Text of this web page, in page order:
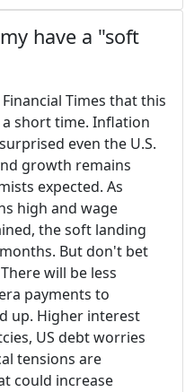
have a "soft
Times that this
short time. Inflation
even the U.S.
growth remains
expected. As
high and wage
the soft landing
But don't bet
will be less
payments to
up. Higher interest
US debt worries
tensions are
could increase